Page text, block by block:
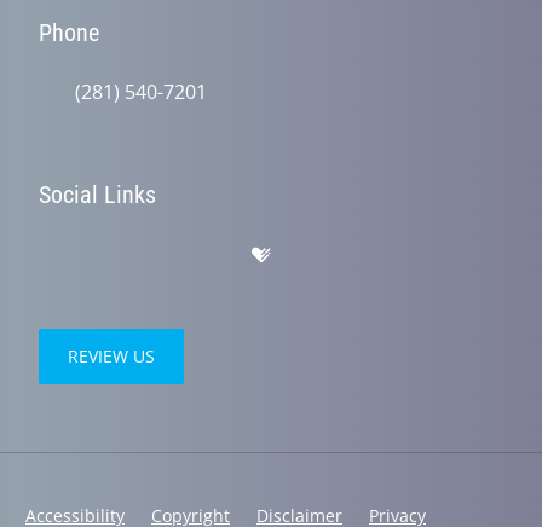
Phone
(281) 540-7201
Social Links
REVIEW US
Accessibility Copyright Disclaimer Privacy